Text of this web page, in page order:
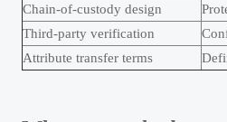
Chain-of-custody design
Third-party verification
Attribute transfer terms